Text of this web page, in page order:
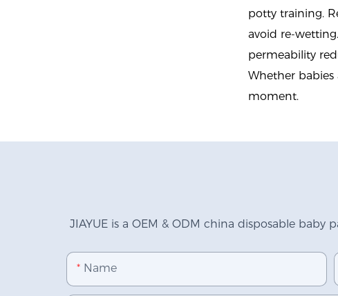
potty training.
avoid re-
permeability
Whether
moment.
JIAYUE is a OEM & ODM china disposable
Name